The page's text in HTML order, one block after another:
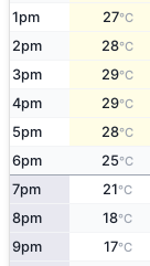
1pm 27°C
2pm 28°C
3pm 29°C
4pm 29°C
5pm 28°C
6pm 25°C
7pm 21°C
8pm 18°C
9pm 17°C